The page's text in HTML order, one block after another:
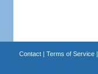
Contact| Terms of Service|